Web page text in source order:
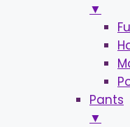
▼
Pants
▼